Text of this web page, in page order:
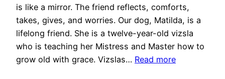
is like a mirror. The friend reflects, comforts,
takes, gives, and worries. Our dog, Matilda, is a
lifelong friend. She is a twelve-year-old vizsla
who is teaching her Mistress and Master how to
grow old with grace. Vizslas… Read more